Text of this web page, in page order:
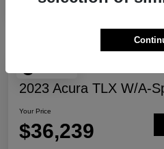
2023 Acura TLX W/A-
Your Price
$36,239